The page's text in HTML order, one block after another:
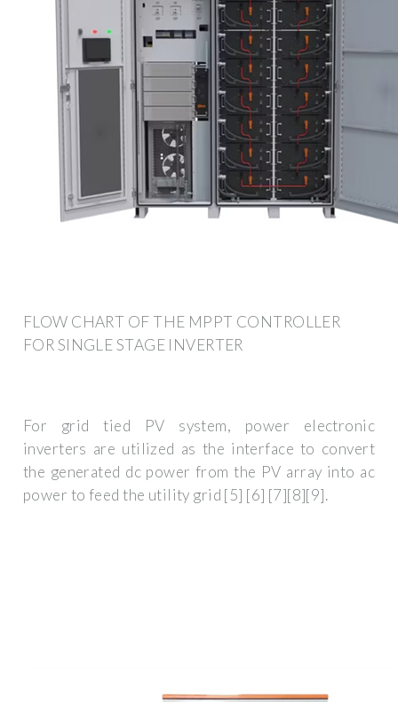
FLOW CHART OF THE MPPT CONTROLLER
FOR SINGLE STAGE INVERTER
For grid tied PV system, power electronic
inverters are utilized as the interface to convert
the generated dc power from the PV array into ac
power to feed the utility grid [5] [6] [7][8][9].